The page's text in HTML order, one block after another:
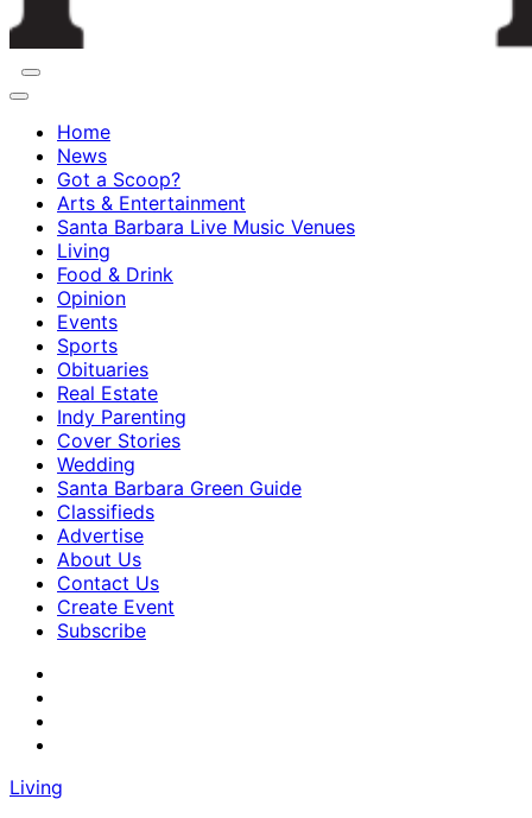
Home
News
Got a Scoop?
Arts & Entertainment
Santa Barbara Live Music Venues
Living
Food & Drink
Opinion
Events
Sports
Obituaries
Real Estate
Indy Parenting
Cover Stories
Wedding
Santa Barbara Green Guide
Classifieds
Advertise
About Us
Contact Us
Create Event
Subscribe
Living